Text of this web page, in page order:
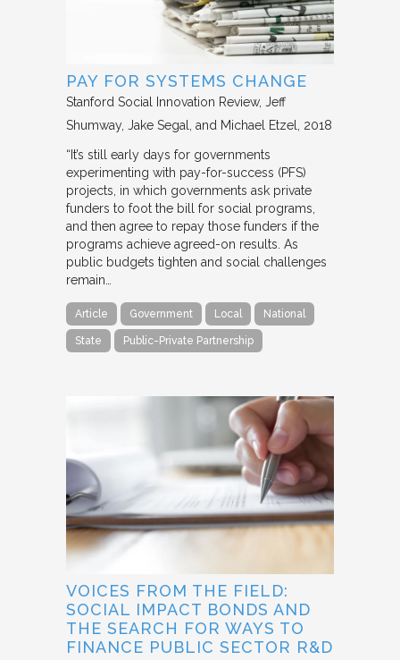
PAY FOR SYSTEMS CHANGE
Stanford Social Innovation Review Jeff
Shumway, Jake Segal, and Michael Etzel
2018
“It’s still early days for governments
experimenting with pay-for-success (PFS)
projects, in which governments ask private
funders to foot the bill for social programs,
and then agree to repay those funders if the
programs achieve agreed-on results. As
public budgets tighten and social challenges
remain…
Article Government Local National
State Public-Private Partnership
VOICES FROM THE FIELD:
SOCIAL IMPACT BONDS AND
THE SEARCH FOR WAYS TO
FINANCE PUBLIC SECTOR R&D